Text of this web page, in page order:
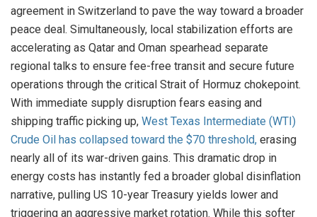
agreement in Switzerland to pave the way toward a broader
peace deal. Simultaneously, local stabilization efforts are
accelerating as Qatar and Oman spearhead separate
regional talks to ensure fee-free transit and secure future
operations through the critical Strait of Hormuz chokepoint.
With immediate supply disruption fears easing and
shipping traffic picking up, West Texas Intermediate (WTI)
Crude Oil has collapsed toward the $70 threshold, erasing
nearly all of its war-driven gains. This dramatic drop in
energy costs has instantly fed a broader global disinflation
narrative, pulling US 10-year Treasury yields lower and
triggering an aggressive market rotation. While this softer